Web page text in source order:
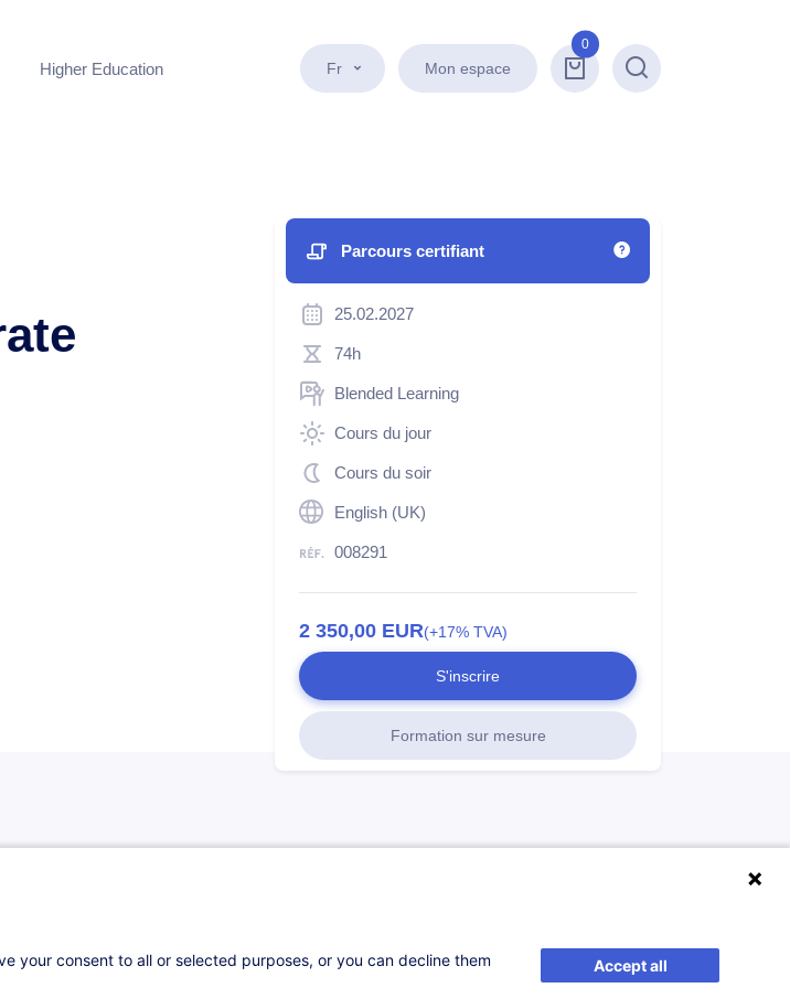
Fr Mon espace
0
Recherche
Higher Education
Parcours certifiant
25.02.2027
74h
Blended Learning
Cours du jour
Cours du soir
English (UK)
008291
2 350,00 EUR(+17% TVA)
S'inscrire
Formation sur mesure
He manages,
your consent to all or selected purposes, or you can decline them
Accept all